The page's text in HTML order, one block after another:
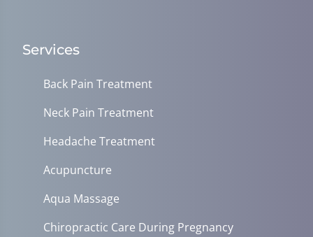
Services
Back Pain Treatment
Neck Pain Treatment
Headache Treatment
Acupuncture
Aqua Massage
Chiropractic Care During Pregnancy